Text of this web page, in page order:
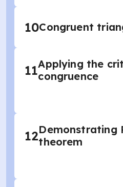
10Congruent
11Applying the
congruence
12Demonstrating
theorem